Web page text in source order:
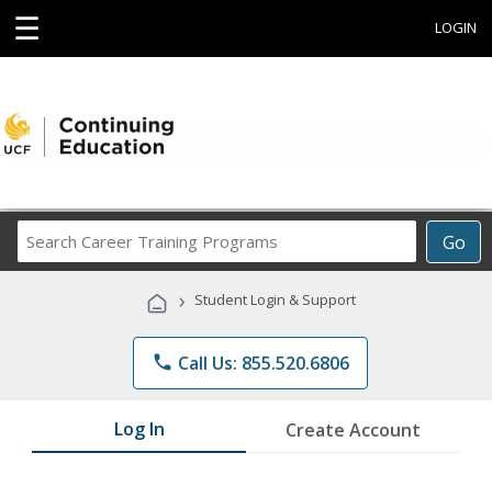
☰ LOGIN
Go
Career
Programs
› Student Login & Support
phone Call Us: 855.520.6806
Log In Create Account